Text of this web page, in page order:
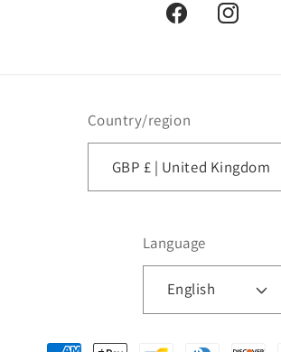
FacebookInstagram
Country/region
GBP £ | United Kingdom
Language
English
Payment